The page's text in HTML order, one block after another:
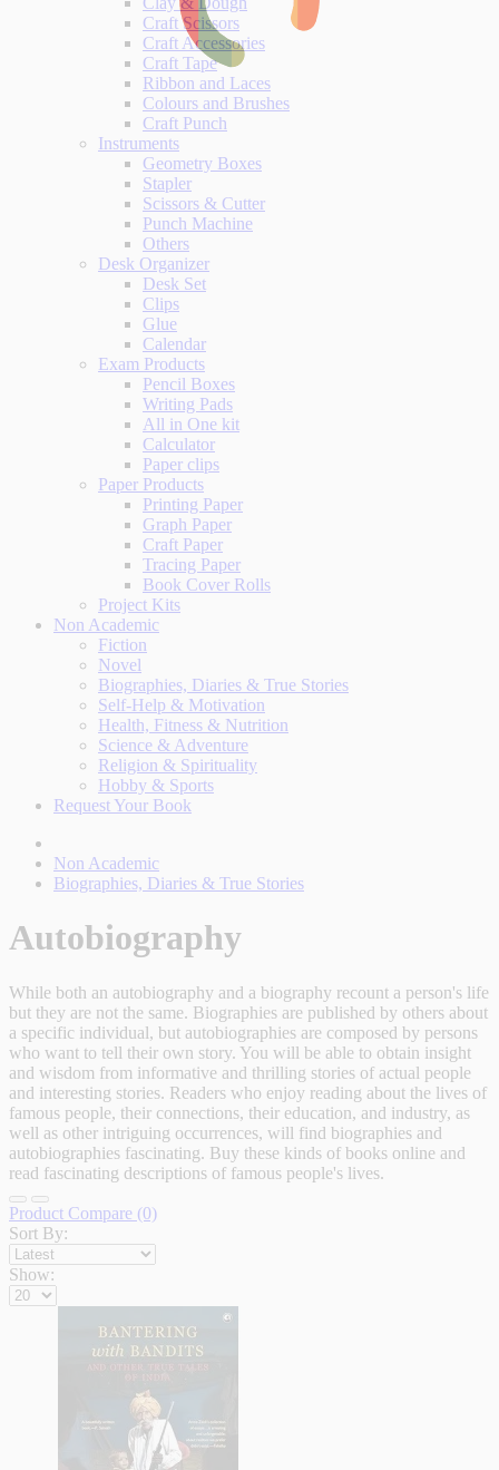
Craft Scissors
Craft Accessories
Craft Tape
Ribbon and Laces
Colours and Brushes
Craft Punch
Instruments
Geometry Boxes
Stapler
Scissors & Cutter
Punch Machine
Others
Desk Organizer
Desk Set
Clips
Glue
Calendar
Exam Products
Pencil Boxes
Writing Pads
All in One kit
Calculator
Paper clips
Paper Products
Printing Paper
Graph Paper
Craft Paper
Tracing Paper
Book Cover Rolls
Project Kits
Non Academic
Fiction
Novel
Biographies, Diaries & True Stories
Self-Help & Motivation
Health, Fitness & Nutrition
Science & Adventure
Religion & Spirituality
Hobby & Sports
Request Your Book
Non Academic
Biographies, Diaries & True Stories
Autobiography
While both an autobiography and a biography recount a person's life
but they are not the same. Biographies are published by others about
a specific individual, but autobiographies are composed by persons
who want to tell their own story. You will be able to obtain insight
and wisdom from informative and thrilling stories of actual people
and interesting stories. Readers who enjoy reading about the lives of
famous people, their connections, their education, and industry, as
well as other intriguing occurrences, will find biographies and
autobiographies fascinating. Buy these kinds of books online and
read fascinating descriptions of famous people's lives.
Product Compare (0)
Sort By:
Show: